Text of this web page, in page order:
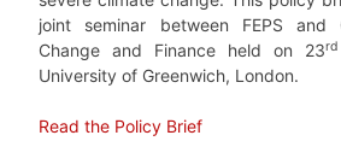
joint seminar between FEPS and
Change and Finance held on 23rd
University of Greenwich, London.
Read the Policy Brief